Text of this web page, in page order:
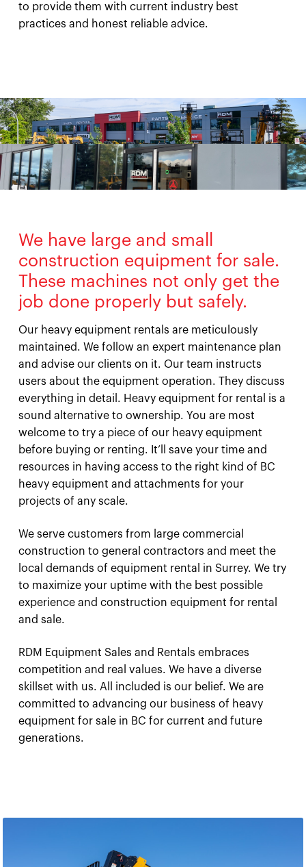
to provide them with current industry best
practices and honest reliable advice.
We have large and small
construction equipment for sale.
These machines not only get the
job done properly but safely.
Our heavy equipment rentals are meticulously
maintained. We follow an expert maintenance plan
and advise our clients on it. Our team instructs
users about the equipment operation. They discuss
everything in detail. Heavy equipment for rental is a
sound alternative to ownership. You are most
welcome to try a piece of our heavy equipment
before buying or renting. It’ll save your time and
resources in having access to the right kind of BC
heavy equipment and attachments for your
projects of any scale.
We serve customers from large commercial
construction to general contractors and meet the
local demands of equipment rental in Surrey. We try
to maximize your uptime with the best possible
experience and construction equipment for rental
and sale.
RDM Equipment Sales and Rentals embraces
competition and real values. We have a diverse
skillset with us. All included is our belief. We are
committed to advancing our business of heavy
equipment for sale in BC for current and future
generations.